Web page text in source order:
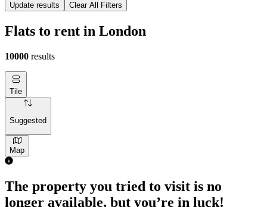
Update results Clear All Filters
Flats to rent in London
10000 results
Tile
Suggested
Map
The property you tried to visit is no
longer available, but you’re in luck!